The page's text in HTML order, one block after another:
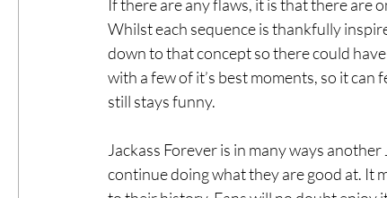
If there are any flaws, it is that there are
Whilst each sequence is thankfully
down to that concept so there could
with a few of it’s best moments, so it
still stays funny.
Jackass Forever is in many ways
continue doing what they are good at. It